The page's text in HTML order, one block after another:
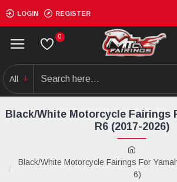
LOGIN REGISTER
0
All
Black/White Motorcycle Fairings For
6)
Black/White Motorcycle Fairings
R6 (2017-2026)